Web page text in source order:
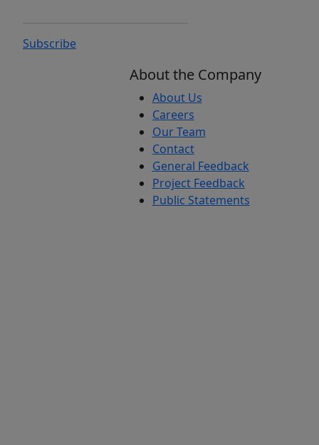
Subscribe
About the Company
About Us
Careers
Our Team
Contact
General Feedback
Project Feedback
Public Statements